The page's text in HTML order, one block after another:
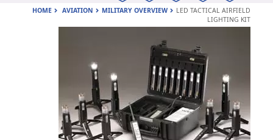
HOME AVIATION MILITARY OVERVIEW
LED TACTICAL AIRFIELD
LIGHTING KIT